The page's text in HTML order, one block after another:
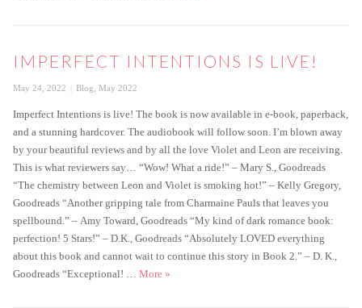
IMPERFECT INTENTIONS IS LIVE!
Posted
May 24, 2022 Categories
Blog May 2022
Imperfect Intentions is live! The book is now available in e-book, paperback,
and a stunning hardcover. The audiobook will follow soon. I’m blown away
by your beautiful reviews and by all the love Violet and Leon are receiving.
This is what reviewers say… “Wow! What a ride!” – Mary S., Goodreads
“The chemistry between Leon and Violet is smoking hot!” ­– Kelly Gregory,
Goodreads “Another gripping tale from Charmaine Pauls that leaves you
spellbound.” – Amy Toward, Goodreads “My kind of dark romance book:
perfection! 5 Stars!” – D.K., Goodreads “Absolutely LOVED everything
about this book and cannot wait to continue this story in Book 2.” – D. K.,
Goodreads “Exceptional! … More Imperfect Intentions is live!
»